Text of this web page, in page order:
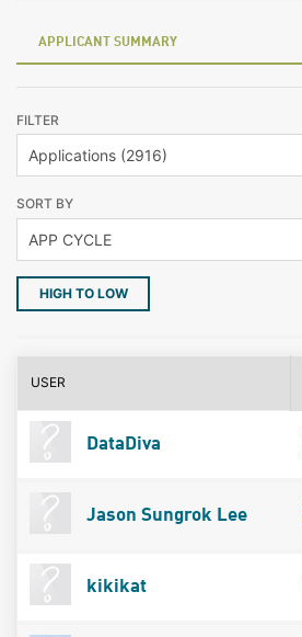
APPLICANT SUMMARY
FILTER
SORT BY
HIGH TO LOW
USER
DataDiva
Jason Sungrok Lee
kikikat